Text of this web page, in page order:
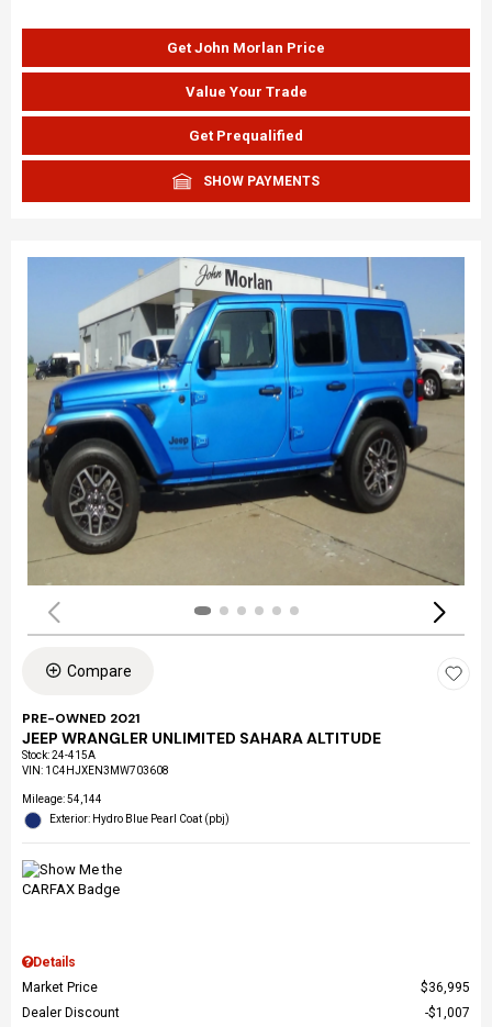
Get John Morlan Price
Value Your Trade
Get Prequalified
SHOW PAYMENTS
Compare
PRE-OWNED 2021
JEEP WRANGLER UNLIMITED SAHARA ALTITUDE
Stock:24-415A
VIN: 1C4HJXEN3MW703608
Mileage: 54,144
Exterior: Hydro Blue Pearl Coat (pbj)
Details
Market Price
$36,995
Dealer Discount
$1,007